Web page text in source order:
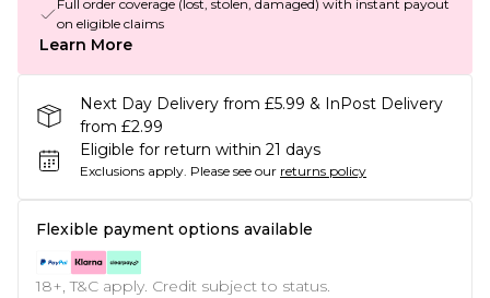
Full order coverage (lost, stolen, damaged) with instant payout
on eligible claims
Learn More
Next Day Delivery from £5.99 & InPost Delivery
from £2.99
Eligible for return within 21 days
Exclusions apply. Please see our returns policy
Flexible payment options available
18+, T&C apply. Credit subject to status.